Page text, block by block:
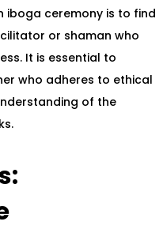
iboga ceremony is to find
or shaman who
It is essential to
who adheres to ethical
of the